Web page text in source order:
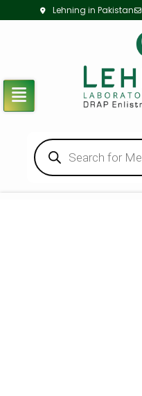
Lehning in Pakistan